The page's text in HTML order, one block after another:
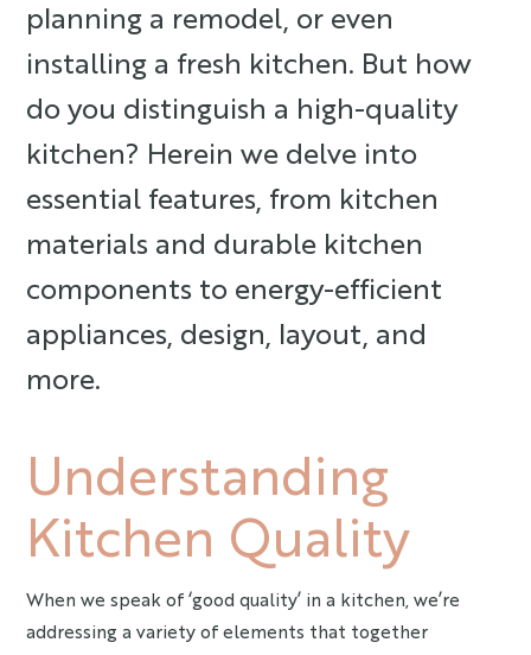
planning a remodel, or even
installing a fresh kitchen. But how
do you distinguish a high-quality
kitchen? Herein we delve into
essential features, from kitchen
materials and durable kitchen
components to energy-efficient
appliances, design, layout, and
more.
Understanding
Kitchen Quality
When we speak of ‘good quality’ in a kitchen, we’re
addressing a variety of elements that together